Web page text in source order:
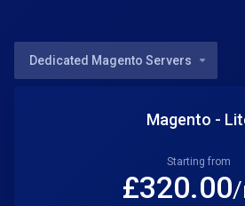
Dedicated Magento Servers
Magento -
Starting from
£320.00/